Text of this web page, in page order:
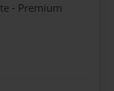
- Premium